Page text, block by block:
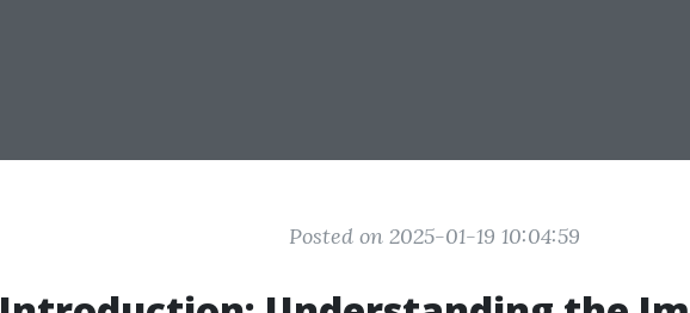
Posted on 2025-01-19 10:04:59